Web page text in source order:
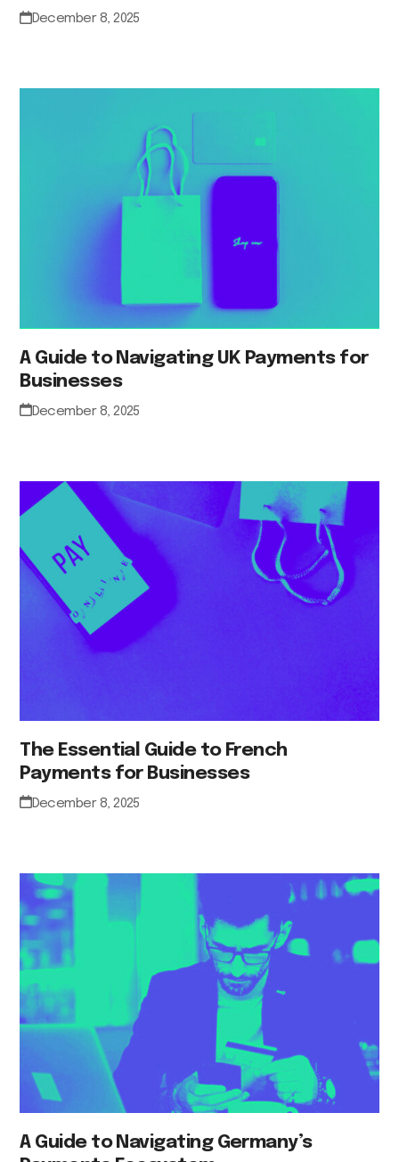
December 8, 2025
A Guide to Navigating UK Payments for
Businesses
December 8, 2025
The Essential Guide to French
Payments for Businesses
December 8, 2025
A Guide to Navigating Germany’s